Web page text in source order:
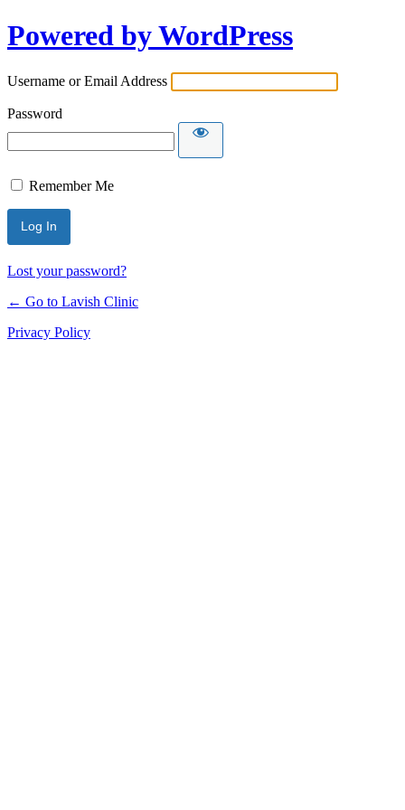
Powered by WordPress
Username or Email Address
Password
Remember Me
Lost your password?
← Go to Lavish Clinic
Privacy Policy